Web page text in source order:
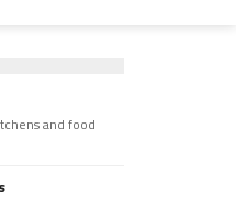
and food